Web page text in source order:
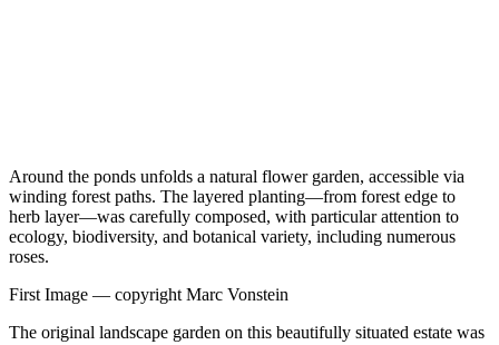
Around the ponds unfolds a natural flower garden, accessible via
winding forest paths. The layered planting—from forest edge to
herb layer—was carefully composed, with particular attention to
ecology, biodiversity, and botanical variety, including numerous
roses.
First Image — copyright Marc Vonstein
The original landscape garden on this beautifully situated estate was